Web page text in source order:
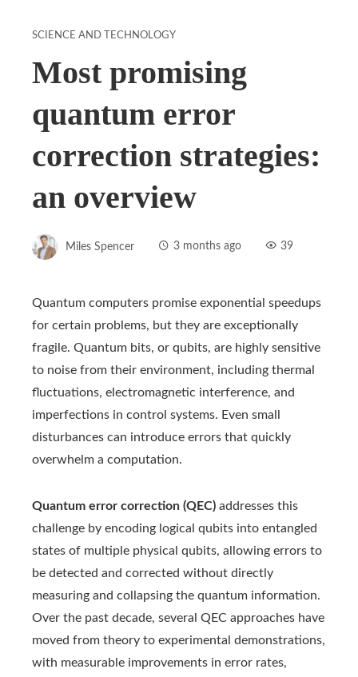
SCIENCE AND TECHNOLOGY
Most promising
quantum error
correction strategies:
an overview
Miles Spencer 3 months ago 39
Quantum computers promise exponential speedups
for certain problems, but they are exceptionally
fragile. Quantum bits, or qubits, are highly sensitive
to noise from their environment, including thermal
fluctuations, electromagnetic interference, and
imperfections in control systems. Even small
disturbances can introduce errors that quickly
overwhelm a computation.
Quantum error correction (QEC) addresses this
challenge by encoding logical qubits into entangled
states of multiple physical qubits, allowing errors to
be detected and corrected without directly
measuring and collapsing the quantum information.
Over the past decade, several QEC approaches have
moved from theory to experimental demonstrations,
with measurable improvements in error rates,